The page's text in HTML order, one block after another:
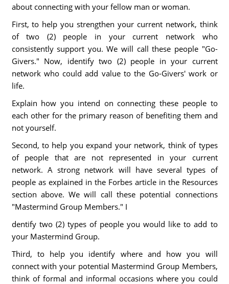
about connecting with your fellow man or woman.
First, to help you strengthen your current network, think
of two (2) people in your current network who
consistently support you. We will call these people "Go-
Givers." Now, identify two (2) people in your current
network who could add value to the Go-Givers' work or
life.
Explain how you intend on connecting these people to
each other for the primary reason of benefiting them and
not yourself.
Second, to help you expand your network, think of types
of people that are not represented in your current
network. A strong network will have several types of
people as explained in the Forbes article in the Resources
section above. We will call these potential connections
"Mastermind Group Members." I
dentify two (2) types of people you would like to add to
your Mastermind Group.
Third, to help you identify where and how you will
connect with your potential Mastermind Group Members,
think of formal and informal occasions where you could